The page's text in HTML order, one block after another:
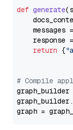
def generate(
messages
response
return {
# Compile
graph =